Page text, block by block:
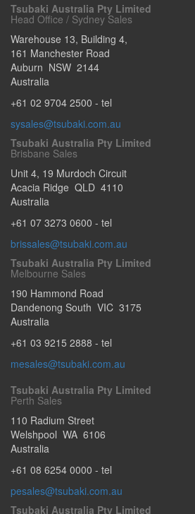
Tsubaki Australia Pty Limited
Head Office / Sydney Sales
Warehouse 13, Building 4,
161 Manchester Road
Auburn NSW 2144
Australia
+61 02 9704 2500 - tel
sysales@tsubaki.com.au
Tsubaki Australia Pty Limited
Brisbane Sales
Unit 4, 19 Murdoch Circuit
Acacia Ridge QLD 4110
Australia
+61 07 3273 0600 - tel
brissales@tsubaki.com.au
Tsubaki Australia Pty Limited
Melbourne Sales
190 Hammond Road
Dandenong South VIC 3175
Australia
+61 03 9215 2888 - tel
mesales@tsubaki.com.au
Tsubaki Australia Pty Limited
Perth Sales
110 Radium Street
Welshpool WA 6106
Australia
+61 08 6254 0000 - tel
pesales@tsubaki.com.au
Tsubaki Australia Pty Limited